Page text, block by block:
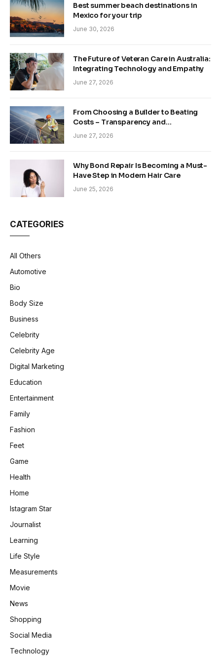
Best summer beach destinations in
Mexico for your trip
June 30, 2026
The Future of Veteran Care in Australia:
Integrating Technology and Empathy
June 27, 2026
From Choosing a Builder to Beating
Costs – Transparency and
Sustainability in Modern Construction
June 27, 2026
Why Bond Repair Is Becoming a Must-
Have Step in Modern Hair Care
June 25, 2026
CATEGORIES
All Others
Automotive
Bio
Body Size
Business
Celebrity
Celebrity Age
Digital Marketing
Education
Entertainment
Family
Fashion
Feet
Game
Health
Home
Istagram Star
Journalist
Learning
Life Style
Measurements
Movie
News
Shopping
Social Media
Technology